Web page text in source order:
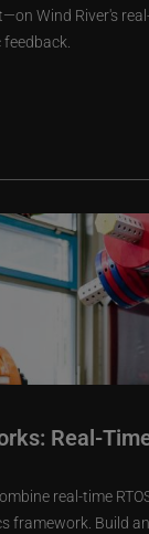
Wind River's
Real-
real-time
framework. Build